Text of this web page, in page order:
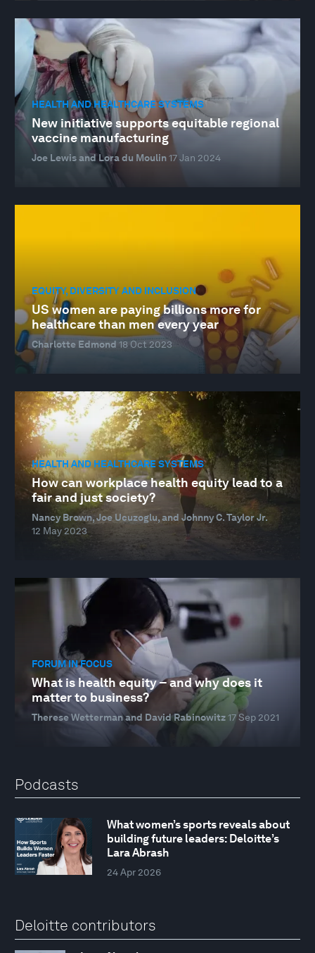
HEALTH AND HEALTHCARE SYSTEMS
New initiative supports equitable regional
vaccine manufacturing
Joe Lewis and Lora du Moulin17 Jan 2024
EQUITY, DIVERSITY AND INCLUSION
US women are paying billions more for
healthcare than men every year
Charlotte Edmond 18 Oct 2023
HEALTH AND HEALTHCARE SYSTEMS
How can workplace health equity lead to a
fair and just society?
Nancy Brown, Joe Ucuzoglu, and Johnny C. Taylor Jr.
12 May 2023
FORUM IN FOCUS
What is health equity – and why does it
matter to business?
Therese Wetterman and David Rabinowitz17 Sep 2021
Podcasts
What women’s sports reveals about
building future leaders: Deloitte’s
Lara Abrash
24 Apr 2026
Deloitte contributors